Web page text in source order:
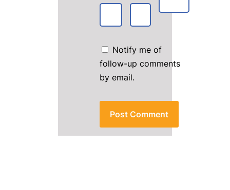
Notify me of
follow-up comments
by email.